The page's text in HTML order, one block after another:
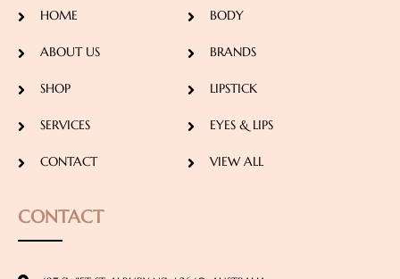
HOME
ABOUT US
SHOP
SERVICES
CONTACT
BODY
BRANDS
LIPSTICK
EYES & LIPS
VIEW ALL
CONTACT